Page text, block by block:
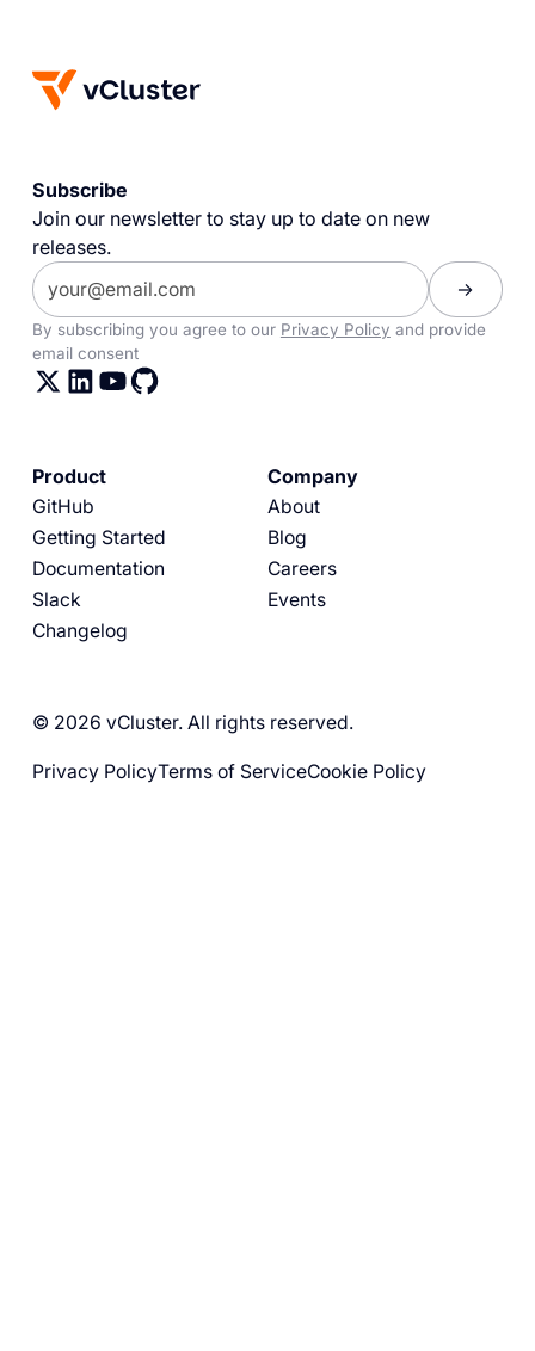
Subscribe
Join our newsletter to stay up to date on new
releases.
By subscribing you agree to our Privacy Policy and provide
email consent
Product
GitHub
Getting Started
Documentation
Slack
Changelog
Company
About
Blog
Careers
Events
© 2026 vCluster. All rights reserved.
Privacy PolicyTerms of ServiceCookie Policy